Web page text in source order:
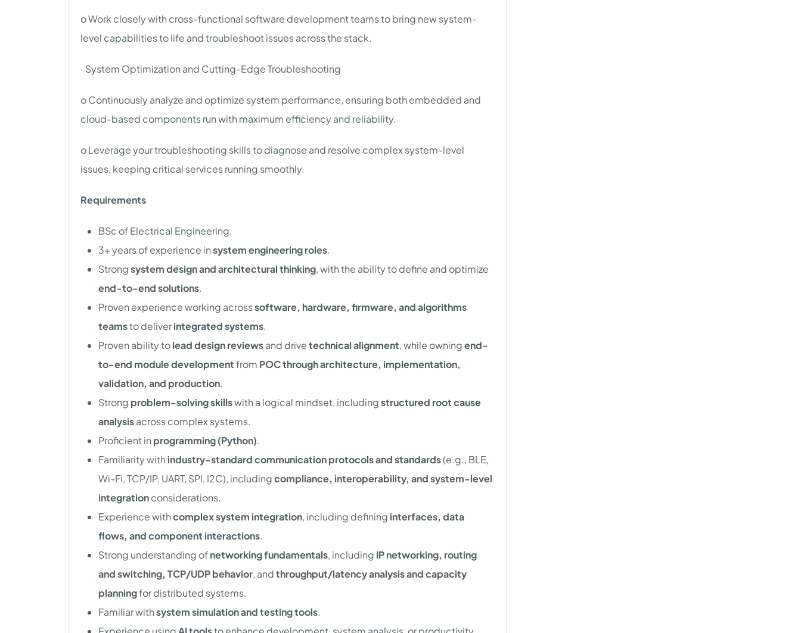
o Work closely with cross-functional software development teams to bring new system-
level capabilities to life and troubleshoot issues across the stack.
· System Optimization and Cutting-Edge Troubleshooting
o Continuously analyze and optimize system performance, ensuring both embedded and
cloud-based components run with maximum efficiency and reliability.
o Leverage your troubleshooting skills to diagnose and resolve complex system-level
issues, keeping critical services running smoothly.
Requirements
BSc of Electrical Engineering.
3+ years of experience insystem engineering roles.
Strongsystem design and architectural thinking, with the ability to define and optimize
end-to-end solutions.
Proven experience working acrosssoftware, hardware, firmware, and algorithms
teamsto deliverintegrated systems.
Proven ability tolead design reviewsand drivetechnical alignment, while owningend-
to-end module developmentfrom POC through architecture, implementation,
validation, and production.
Strong problem-solving skillswith a logical mindset, includingstructured root cause
analysisacross complex systems.
Proficient in programming (Python).
Familiarity with industry-standard communication protocols and standards(e.g., BLE,
Wi-Fi, TCP/IP, UART, SPI, I2C), includingcompliance, interoperability, and system-level
integrationconsiderations.
Experience withcomplex system integration, including defining interfaces, data
flows, and component interactions.
Strong understanding ofnetworking fundamentals, including IP networking, routing
and switching, TCP/UDP behavior, andthroughput/latency analysis and capacity
planningfor distributed systems.
Familiar withsystem simulation and testing tools.